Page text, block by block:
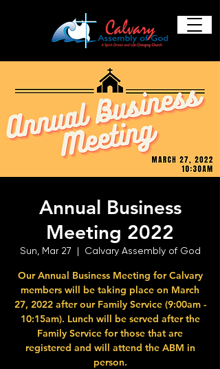
Annual Business
Meeting 2022
Sun, Mar 27
  |
Calvary Assembly of God
Our Annual Business Meeting for Calvary
members will be taking place on March
27, 2022 after our Family Service (9:00am -
10:15am). Lunch will be served after the
Family Service for those that are
registered and will attend the ABM in
person.